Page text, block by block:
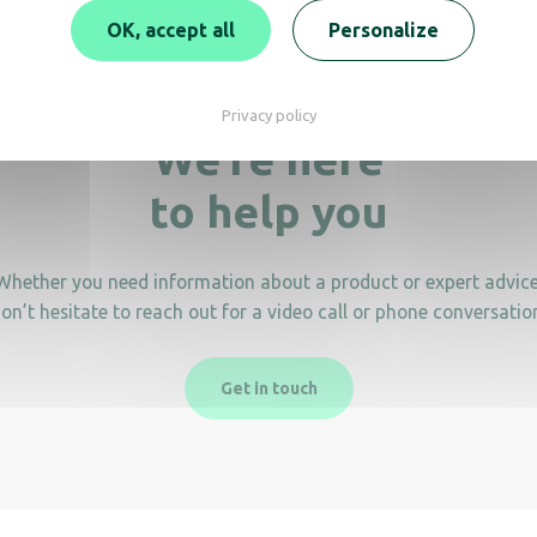
We’re here
to help you
you need information about a product or expert
hesitate to reach out for a video call or phone
Get in touch
OK, accept all Personalize
Privacy policy